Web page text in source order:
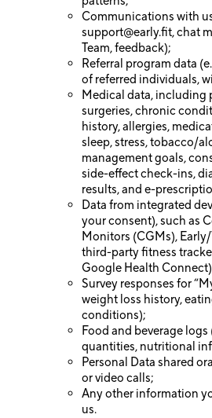
Communications with
support@early.fit, chat
Team, feedback);
Referral program data
of referred individuals,
Medical data, including
surgeries, chronic
history, allergies,
sleep, stress, tobacco/
management goals,
side-effect check-ins,
results, and e-
Data from integrated
your consent), such as
Monitors (CGMs),
third-party fitness
Google Health
Survey responses for
weight loss history,
conditions);
Food and beverage logs
quantities, nutritional
Personal Data shared
or video calls;
Any other information
us.